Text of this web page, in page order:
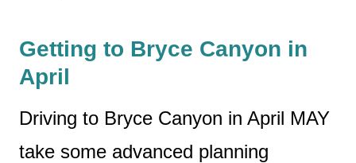
Getting to Bryce Canyon in
April
Driving to Bryce Canyon in April MAY
take some advanced planning